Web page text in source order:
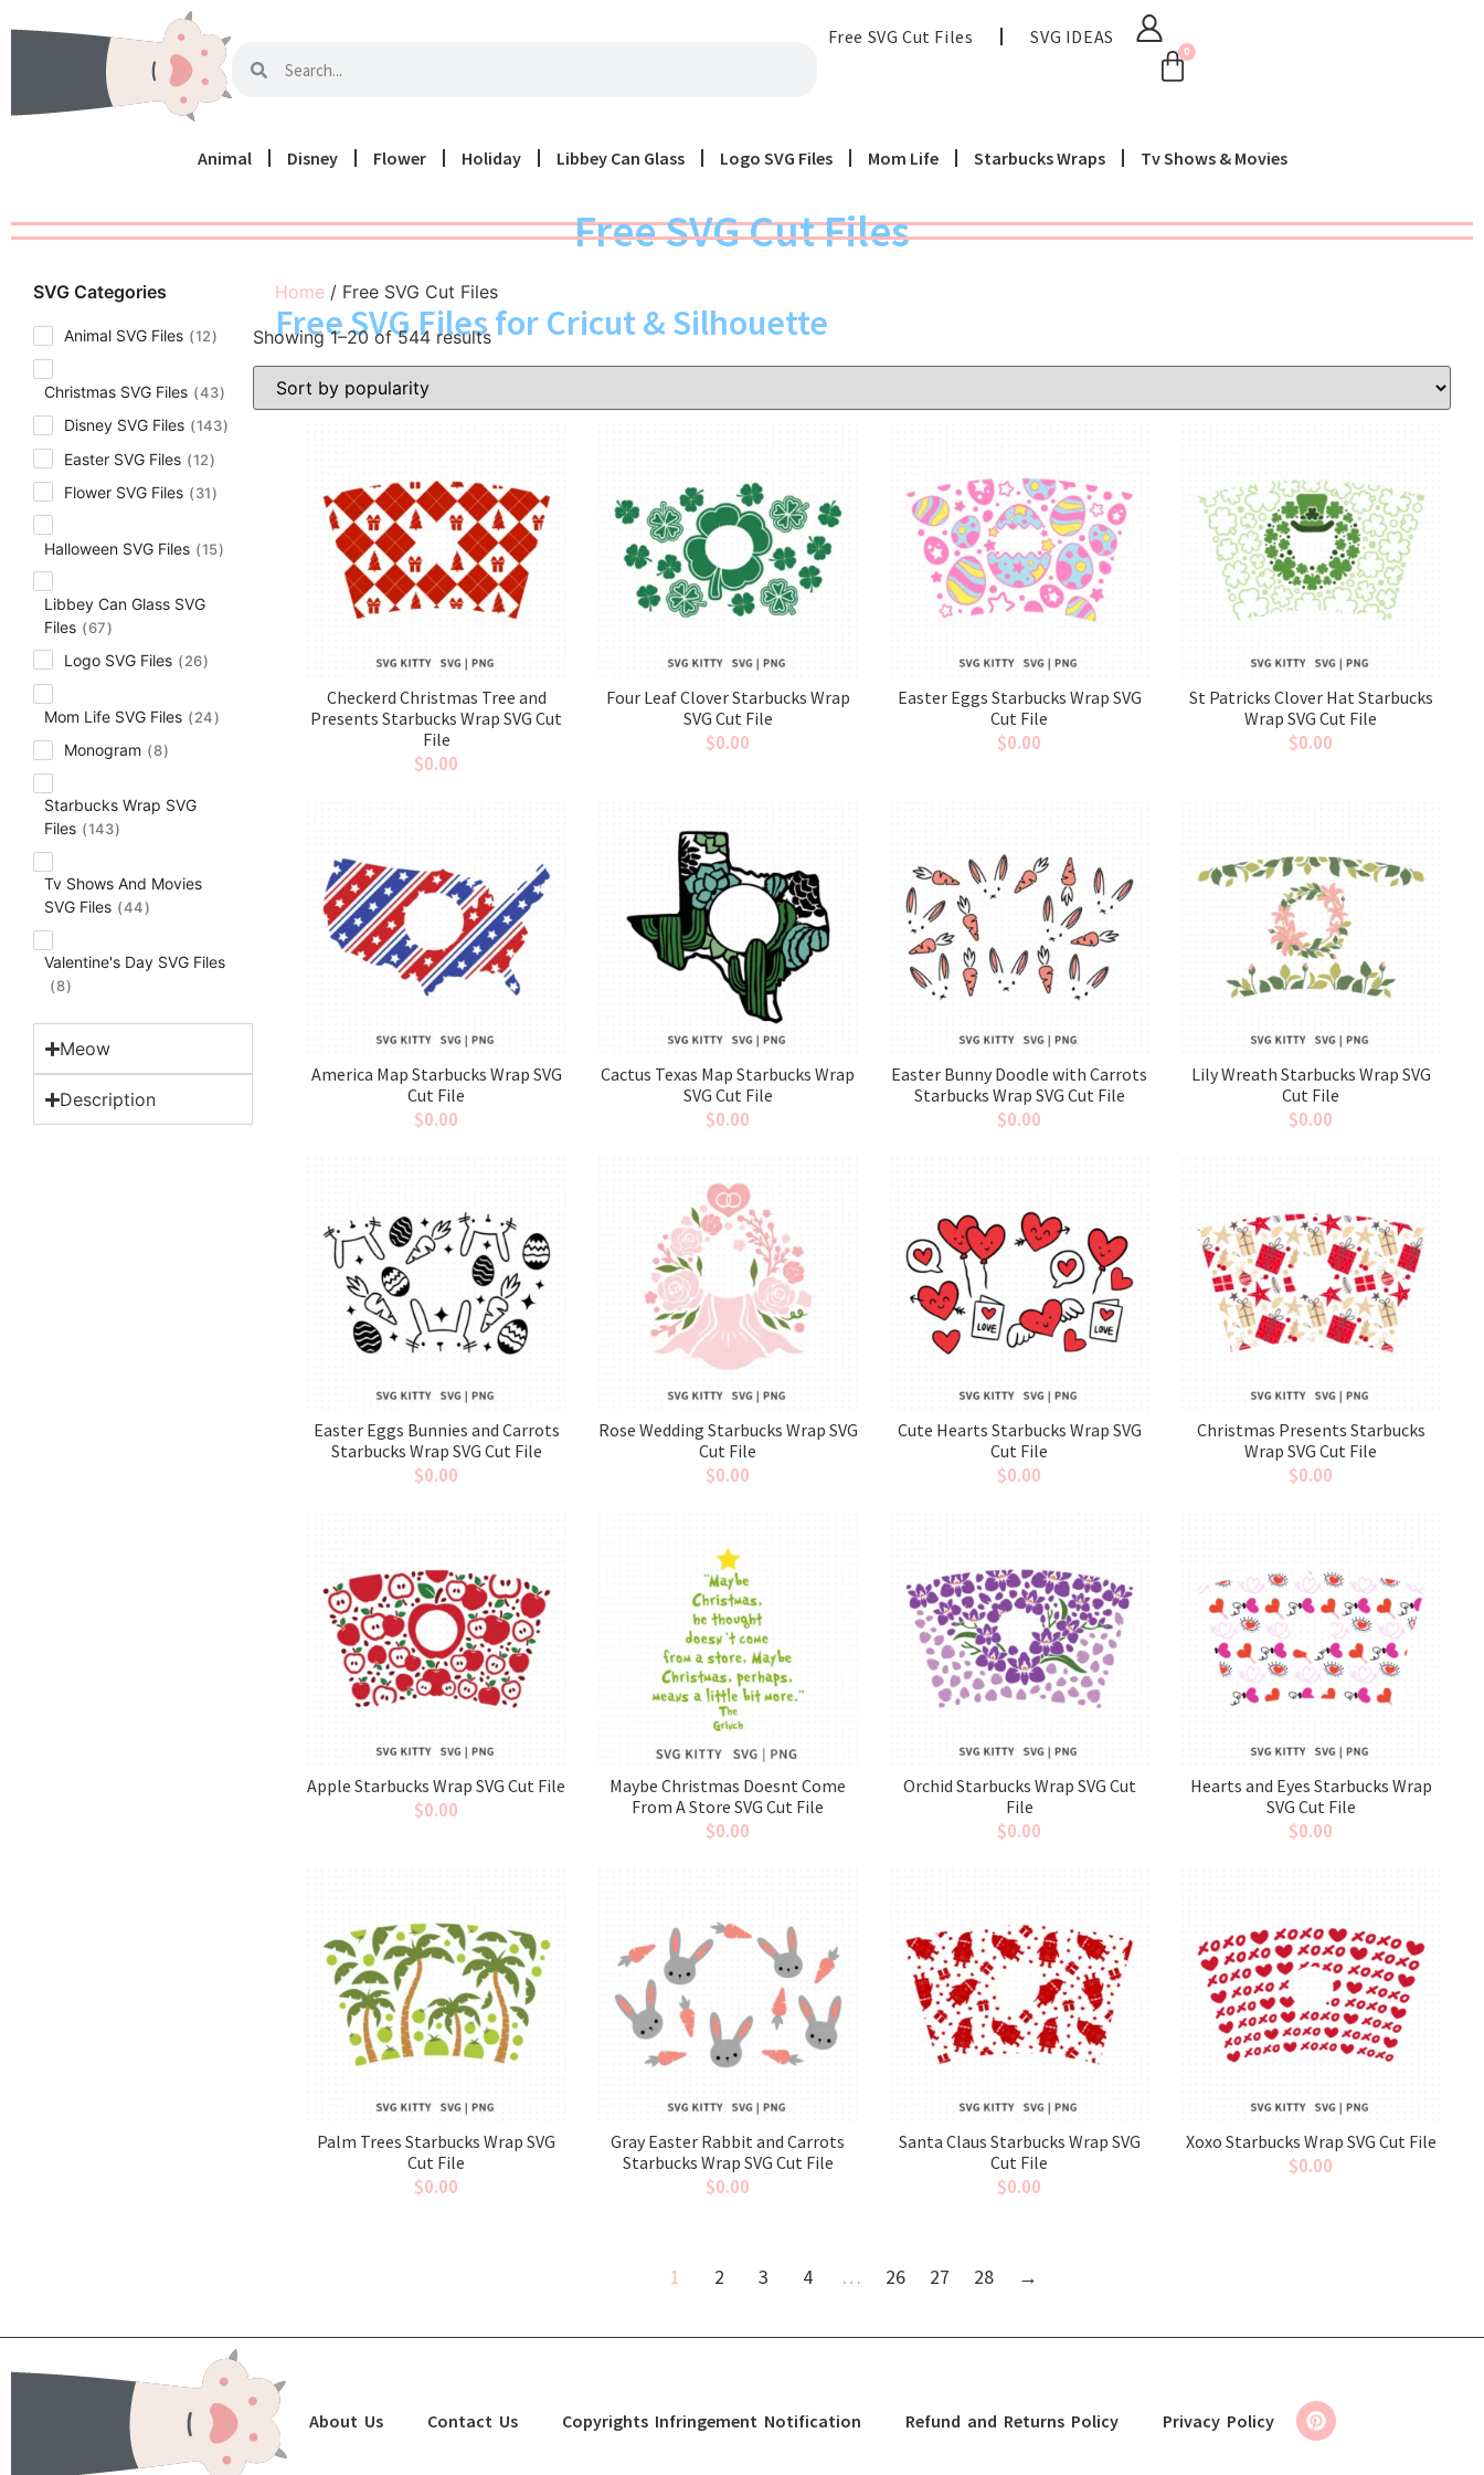
Free SVG Cut Files SVG IDEAS
0
Animal Disney Flower Holiday Libbey Can Glass Logo SVG Files Mom Life Starbucks Wraps Tv Shows & Movies
Free SVG Cut Files
SVG Categories
Animal SVG Files 12
Christmas SVG Files 43
Disney SVG Files 143
Easter SVG Files 12
Flower SVG Files 31
Halloween SVG Files 15
Libbey Can Glass SVG
Files
67
Logo SVG Files 26
Mom Life SVG Files 24
Monogram 8
Starbucks Wrap SVG
Files
143
Tv Shows And Movies
SVG Files
44
Valentine's Day SVG Files
8
Meow
Description
Home/ Free SVG Cut Files
Free SVG Files for Cricut & Silhouette
Showing 1–20 of 544 results
Checkerd Christmas Tree and
Presents Starbucks Wrap SVG Cut
File
$0.00
Four Leaf Clover Starbucks Wrap
SVG Cut File
$0.00
Easter Eggs Starbucks Wrap SVG
Cut File
$0.00
St Patricks Clover Hat Starbucks
Wrap SVG Cut File
$0.00
America Map Starbucks Wrap SVG
Cut File
$0.00
Cactus Texas Map Starbucks Wrap
SVG Cut File
$0.00
Easter Bunny Doodle with Carrots
Starbucks Wrap SVG Cut File
$0.00
Lily Wreath Starbucks Wrap SVG
Cut File
$0.00
Easter Eggs Bunnies and Carrots
Starbucks Wrap SVG Cut File
$0.00
Rose Wedding Starbucks Wrap SVG
Cut File
$0.00
Cute Hearts Starbucks Wrap SVG
Cut File
$0.00
Christmas Presents Starbucks
Wrap SVG Cut File
$0.00
Apple Starbucks Wrap SVG Cut File
$0.00
Maybe Christmas Doesnt Come
From A Store SVG Cut File
$0.00
Orchid Starbucks Wrap SVG Cut
File
$0.00
Hearts and Eyes Starbucks Wrap
SVG Cut File
$0.00
Palm Trees Starbucks Wrap SVG
Cut File
$0.00
Gray Easter Rabbit and Carrots
Starbucks Wrap SVG Cut File
$0.00
Santa Claus Starbucks Wrap SVG
Cut File
$0.00
Xoxo Starbucks Wrap SVG Cut File
$0.00
1 2 3 4 … 26 27 28 →
About Us Contact Us Copyrights Infringement Notification Refund and Returns Policy Privacy Policy